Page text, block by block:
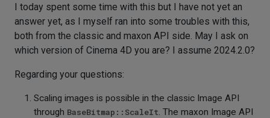
I today spent some time with this but I have not yet an
answer yet, as I myself ran into some troubles with this,
both from the classic and maxon API side. May I ask on
which version of Cinema 4D you are? I assume 2024.2.0?
Regarding your questions:
Scaling images is possible in the classic Image API
through BaseBitmap::ScaleIt . The maxon Image API